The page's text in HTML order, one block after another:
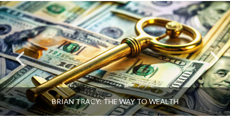
BRIAN TRACY: THE WAY TO WEALTH